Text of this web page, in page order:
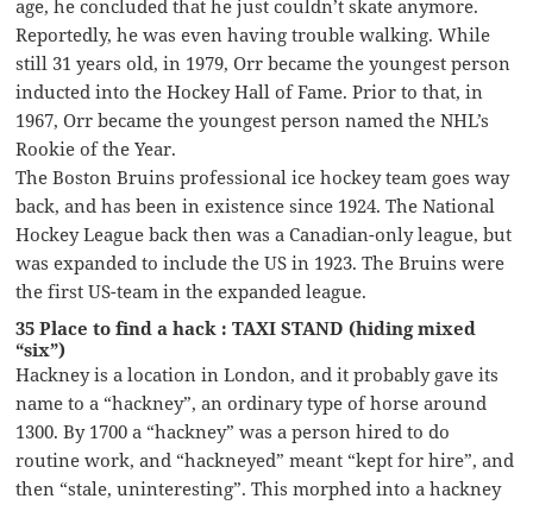
age, he concluded that he just couldn’t skate anymore.
Reportedly, he was even having trouble walking. While
still 31 years old, in 1979, Orr became the youngest person
inducted into the Hockey Hall of Fame. Prior to that, in
1967, Orr became the youngest person named the NHL’s
Rookie of the Year.
The Boston Bruins professional ice hockey team goes way
back, and has been in existence since 1924. The National
Hockey League back then was a Canadian-only league, but
was expanded to include the US in 1923. The Bruins were
the first US-team in the expanded league.
35 Place to find a hack : TAXI STAND (hiding mixed
“six”)
Hackney is a location in London, and it probably gave its
name to a “hackney”, an ordinary type of horse around
1300. By 1700 a “hackney” was a person hired to do
routine work, and “hackneyed” meant “kept for hire”, and
then “stale, uninteresting”. This morphed into a hackney